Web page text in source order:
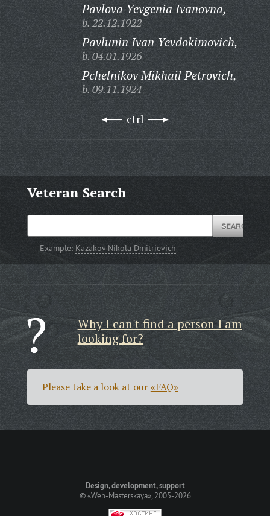
Pavlova Yevgenia Ivanovna,
b. 22.12.1922
Pavlunin Ivan Yevdokimovich,
b. 04.01.1926
Pchelnikov Mikhail Petrovich,
b. 09.11.1924
ctrl
Veteran Search
Example: Kazakov Nikola Dmitrievich
Why I can't find a person I am
looking for?
Please take a look at our«FAQ»
Design, development, support
©«Web-Masterskaya», 2005-2026